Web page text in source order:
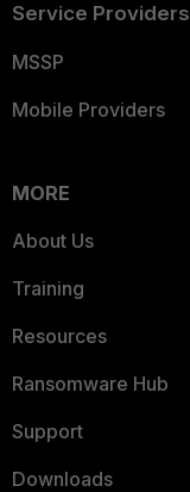
Service Providers
MSSP
Mobile Providers
MORE
About Us
Training
Resources
Ransomware Hub
Support
Downloads